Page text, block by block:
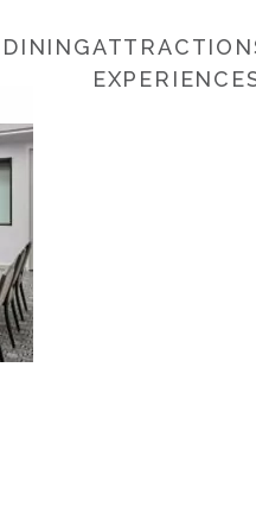
DINING